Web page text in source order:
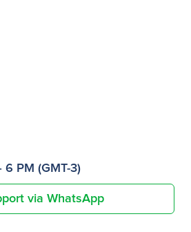
PM (GMT-3)
via WhatsApp